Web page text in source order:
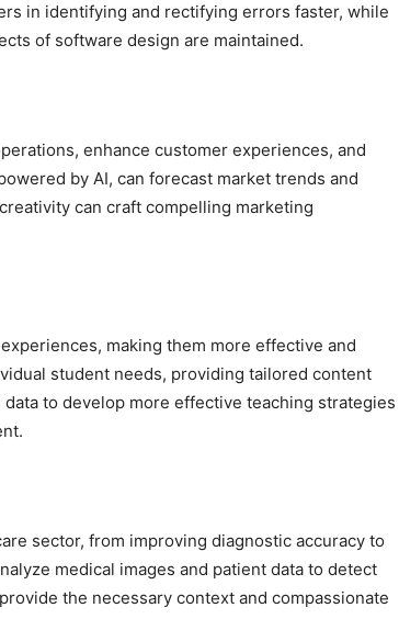
in identifying and rectifying errors faster, while
of software design are maintained.
enhance customer experiences, and
by AI, can forecast market trends and
can craft compelling marketing
making them more effective and
student needs, providing tailored content
to develop more effective teaching strategies
sector, from improving diagnostic accuracy to
medical images and patient data to detect
the necessary context and compassionate